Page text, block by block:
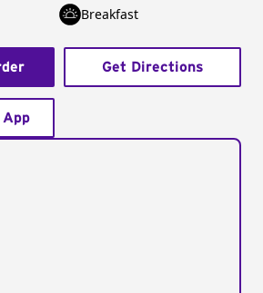
Breakfast
Get Directions
App